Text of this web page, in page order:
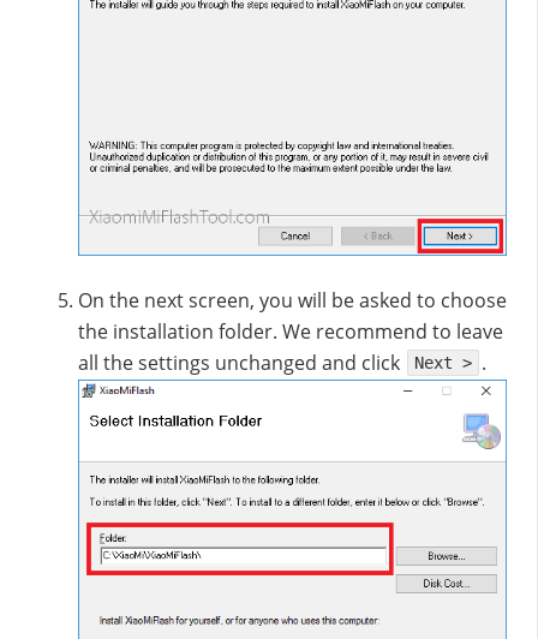
On the next screen, you will be asked to choose
the installation folder. We recommend to leave
all the settings unchanged and click
Next > .